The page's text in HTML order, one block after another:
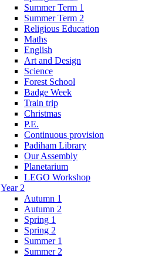
Summer Term 1
Summer Term 2
Religious Education
Maths
English
Art and Design
Science
Forest School
Badge Week
Train trip
Christmas
P.E.
Continuous provision
Padiham Library
Our Assembly
Planetarium
LEGO Workshop
Year 2
Autumn 1
Autumn 2
Spring 1
Spring 2
Summer 1
Summer 2